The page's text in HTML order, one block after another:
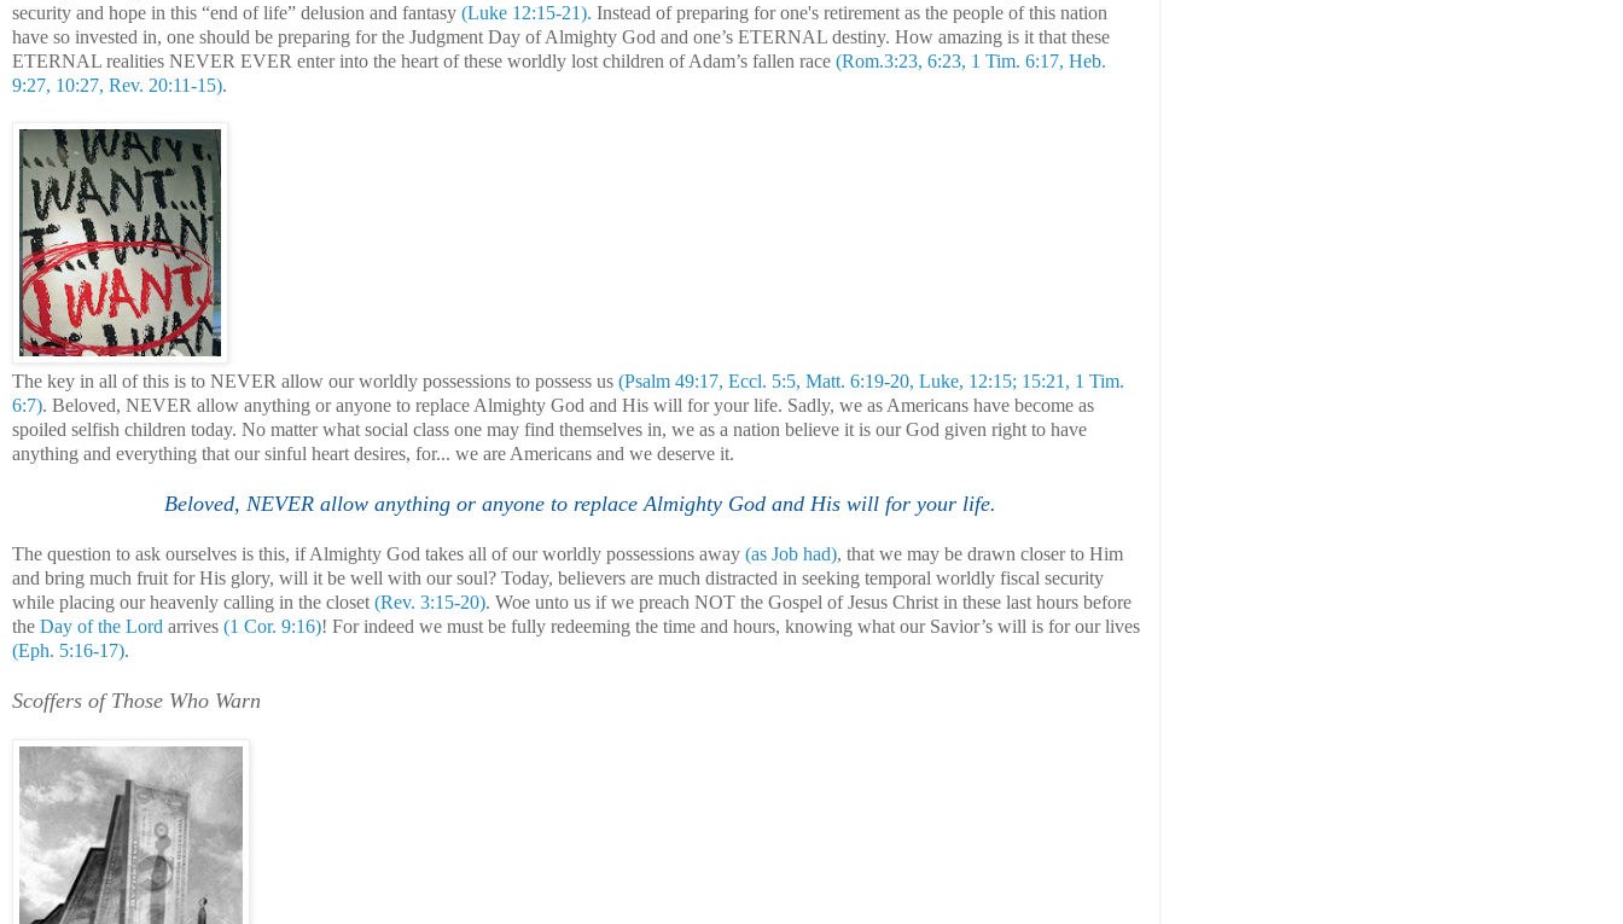
security and hope in this “end of life” delusion and fantasy (Luke 12:15-21). Instead of preparing for one's retirement as the people of this nation
have so invested in, one should be preparing for the Judgment Day of Almighty God and one’s ETERNAL destiny. How amazing is it that these
ETERNAL realities NEVER EVER enter into the heart of these worldly lost children of Adam’s fallen race (Rom.3:23, 6:23, 1 Tim. 6:17, Heb.
9:27, 10:27, Rev. 20:11-15).
The key in all of this is to NEVER allow our worldly possessions to possess us (Psalm 49:17, Eccl. 5:5, Matt. 6:19-20, Luke, 12:15; 15:21, 1 Tim.
6:7). Beloved, NEVER allow anything or anyone to replace Almighty God and His will for your life. Sadly, we as Americans have become as
spoiled selfish children today. No matter what social class one may find themselves in, we as a nation believe it is our God given right to have
anything and everything that our sinful heart desires, for... we are Americans and we deserve it.
Beloved, NEVER allow anything or anyone to replace Almighty God and His will for your life.
The question to ask ourselves is this, if Almighty God takes all of our worldly possessions away (as Job had), that we may be drawn closer to Him
and bring much fruit for His glory, will it be well with our soul? Today, believers are much distracted in seeking temporal worldly fiscal security
while placing our heavenly calling in the closet (Rev. 3:15-20). Woe unto us if we preach NOT the Gospel of Jesus Christ in these last hours before
the Day of the Lord arrives (1 Cor. 9:16)! For indeed we must be fully redeeming the time and hours, knowing what our Savior’s will is for our lives
(Eph. 5:16-17).
Scoffers of Those Who Warn